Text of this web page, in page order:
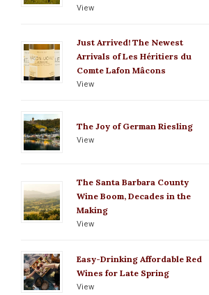
View
Just Arrived! The Newest
Arrivals of Les Héritiers du
Comte Lafon Mâcons
View
The Joy of German Riesling
View
The Santa Barbara County
Wine Boom, Decades in the
Making
View
Easy-Drinking Affordable Red
Wines for Late Spring
View